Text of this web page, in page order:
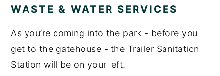
WASTE & WATER SERVICES
As you’re coming into the park - before you
get to the gatehouse - the Trailer Sanitation
Station will be on your left.